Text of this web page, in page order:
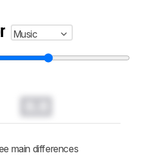
Music
main differences